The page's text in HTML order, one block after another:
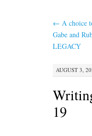
← A choice
Gabe and
LEGACY
AUGUST 3,
19